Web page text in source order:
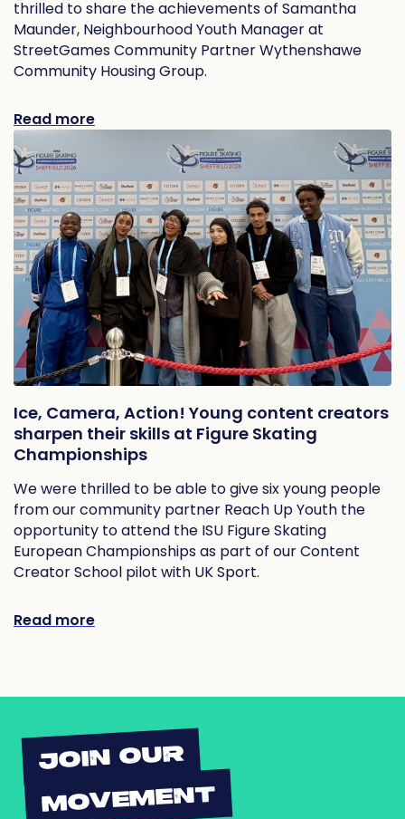
thrilled to share the achievements of Samantha
Maunder, Neighbourhood Youth Manager at
StreetGames Community Partner Wythenshawe
Community Housing Group.
Read more
Ice, Camera, Action! Young content creators
sharpen their skills at Figure Skating
Championships
We were thrilled to be able to give six young people
from our community partner Reach Up Youth the
opportunity to attend the ISU Figure Skating
European Championships as part of our Content
Creator School pilot with UK Sport.
Read more
JOIN OUR
MOVEMENT